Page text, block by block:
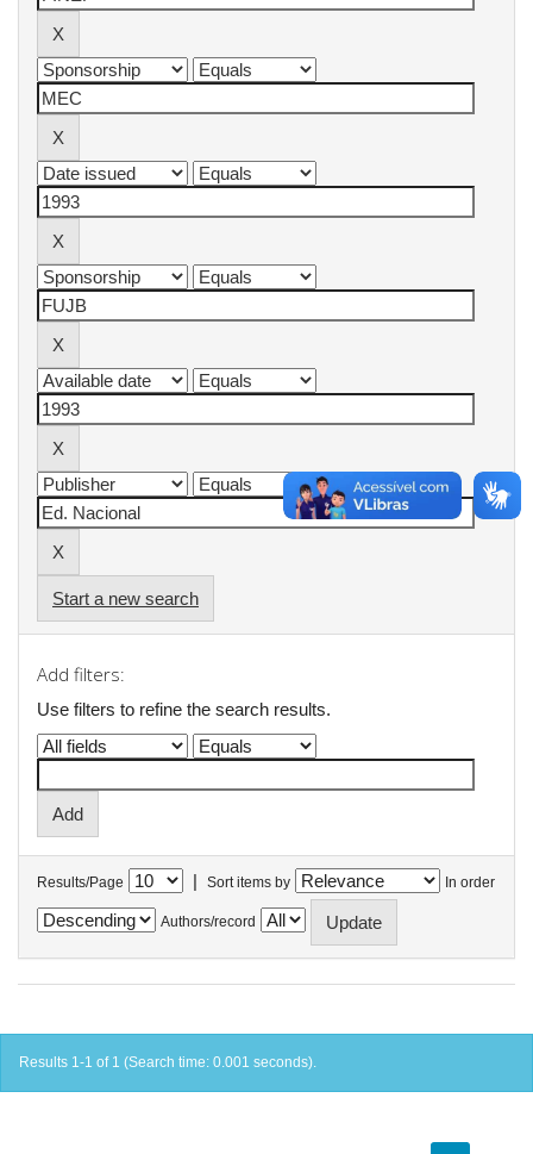
Start a new search
Add filters:
Use filters to refine the search results.
Results/Page | Sort items by In order
Authors/record
Results 1-1 of 1 (Search time: 0.001 seconds).